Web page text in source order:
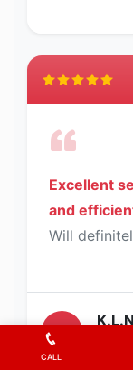
Excellent
and
Will
K
CALL